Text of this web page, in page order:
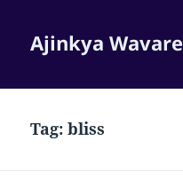
Ajinkya Wavare
Tag:bliss